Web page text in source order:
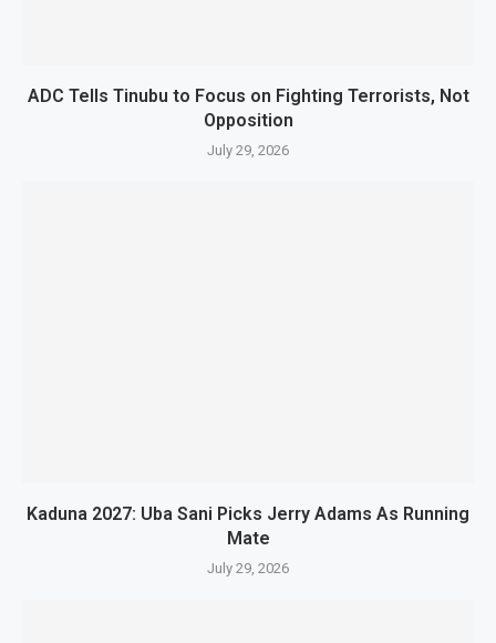
ADC Tells Tinubu to Focus on Fighting Terrorists, Not
Opposition
July 29, 2026
Kaduna 2027: Uba Sani Picks Jerry Adams As Running
Mate
July 29, 2026